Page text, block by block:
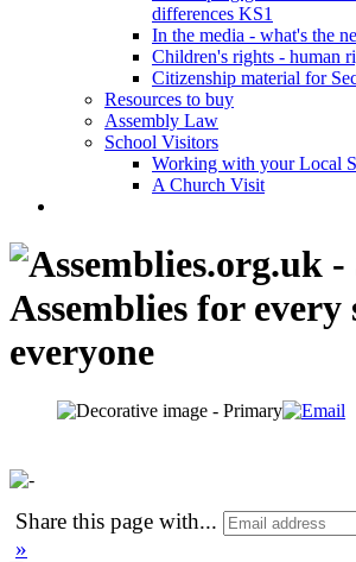
differences KS1
In the media - what's the
Children's rights - human
Citizenship material for
Resources to buy
Assembly Law
School Visitors
Working with your Local
A Church Visit
Share this page with...
»